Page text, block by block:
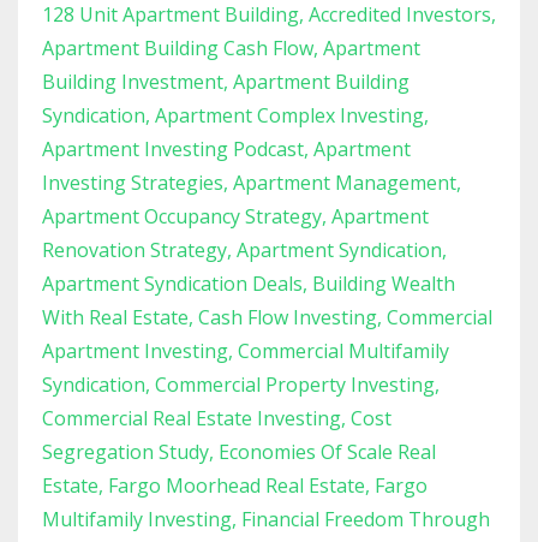
128 Unit Apartment Building Accredited Investors
Apartment Building Cash Flow Apartment
Building Investment Apartment Building
Syndication Apartment Complex Investing
Apartment Investing Podcast Apartment
Investing Strategies Apartment Management
Apartment Occupancy Strategy Apartment
Renovation Strategy Apartment Syndication
Apartment Syndication Deals Building Wealth
With Real Estate Cash Flow Investing Commercial
Apartment Investing Commercial Multifamily
Syndication Commercial Property Investing
Commercial Real Estate Investing Cost
Segregation Study Economies Of Scale Real
Estate Fargo Moorhead Real Estate Fargo
Multifamily Investing Financial Freedom Through